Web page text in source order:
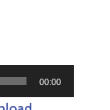
00:00